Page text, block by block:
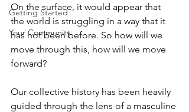
Getting Started
Your Community
On the surface, it would appear that
the world is struggling in a way that it
has not been before. So how will we
move through this, how will we move
forward?
Our collective history has been heavily
guided through the lens of a masculine